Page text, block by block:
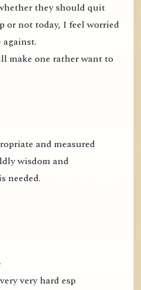
they should quit
or not today, I feel worried
make one rather want to
and measured
wisdom and
needed.
very hard esp